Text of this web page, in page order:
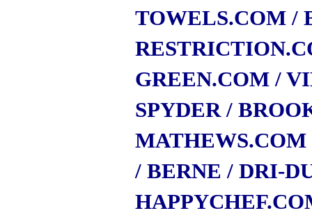
TOWELS.COM /
GREEN.COM /
SPYDER /
MATHEWS.COM
/ BERNE / DRI-